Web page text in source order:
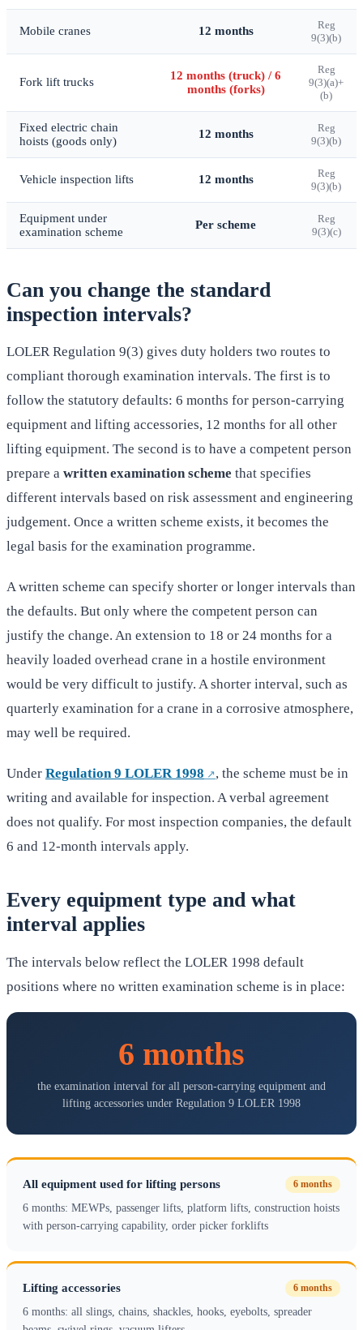
Mobile cranes 12 months
Reg
9(3)(b)
Fork lift trucks
12 months (truck) / 6
months (forks)
Reg
9(3)(a)+
(b)
Fixed electric chain
hoists (goods only)
12 months
Reg
9(3)(b)
Vehicle inspection lifts 12 months
Reg
9(3)(b)
Equipment under
examination scheme
Per scheme
Reg
9(3)(c)
Can you change the standard
inspection intervals?
LOLER Regulation 9(3) gives duty holders two routes to
compliant thorough examination intervals. The first is to
follow the statutory defaults: 6 months for person-carrying
equipment and lifting accessories, 12 months for all other
lifting equipment. The second is to have a competent person
prepare a written examination scheme that specifies
different intervals based on risk assessment and engineering
judgement. Once a written scheme exists, it becomes the
legal basis for the examination programme.
A written scheme can specify shorter or longer intervals than
the defaults. But only where the competent person can
justify the change. An extension to 18 or 24 months for a
heavily loaded overhead crane in a hostile environment
would be very difficult to justify. A shorter interval, such as
quarterly examination for a crane in a corrosive atmosphere,
may well be required.
Under Regulation 9 LOLER 1998
, the scheme must be in
writing and available for inspection. A verbal agreement
does not qualify. For most inspection companies, the default
6 and 12-month intervals apply.
Every equipment type and what
interval applies
The intervals below reflect the LOLER 1998 default
positions where no written examination scheme is in place:
6 months
the examination interval for all person-carrying equipment and
lifting accessories under Regulation 9 LOLER 1998
All equipment used for lifting persons 6 months
6 months: MEWPs, passenger lifts, platform lifts, construction hoists
with person-carrying capability, order picker forklifts
Lifting accessories 6 months
6 months: all slings, chains, shackles, hooks, eyebolts, spreader